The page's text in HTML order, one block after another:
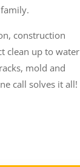
construction
clean up to water
mold and
call solves it all!